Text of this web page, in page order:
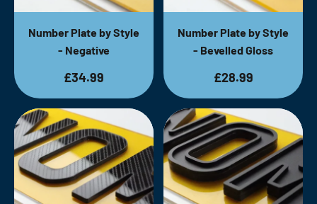
Number Plate by Style
- Negative
£34.99
Number Plate by Style
- Bevelled Gloss
£28.99